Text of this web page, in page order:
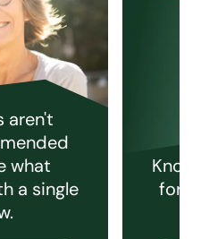
aren't
what
a single
for